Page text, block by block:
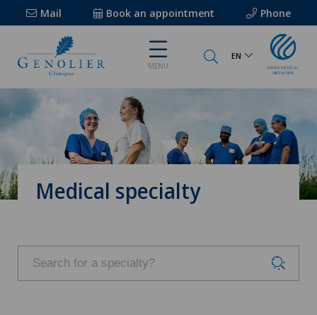
Mail Book an appointment Phone
MENU
EN
Medical specialty